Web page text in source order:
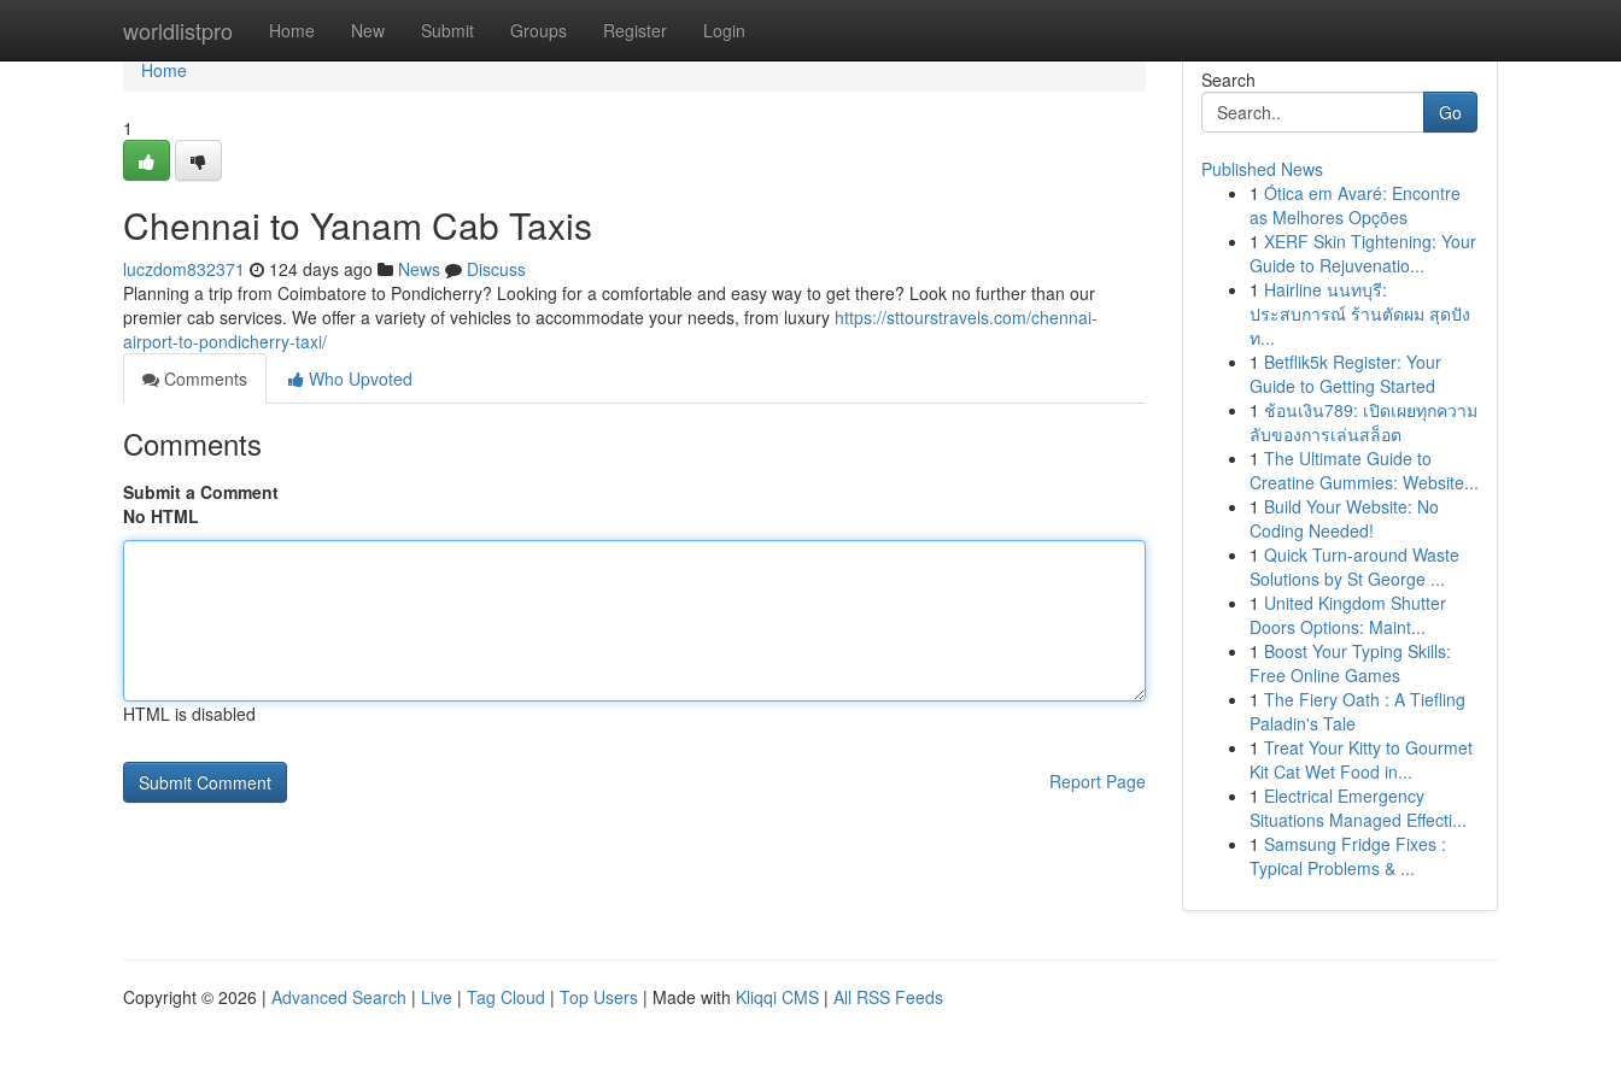
worldlistpro Home New Submit Groups Register Login
Home
Home
1
Chennai to Yanam Cab Taxis
luczdom832371 124 days ago News
Discuss
Planning a trip from Coimbatore to Pondicherry? Looking for a comfortable and easy way to get there? Look no further than our
premier cab services. We offer a variety of vehicles to accommodate your needs, from luxury https://sttourstravels.com/chennai-
airport-to-pondicherry-taxi/
Comments
Who Upvoted
Comments
Submit a Comment
No HTML
HTML is disabled
Report Page
Search
Go
Published News
1 Ótica em Avaré: Encontre
as Melhores Opções
1 XERF Skin Tightening: Your
Guide to Rejuvenatio...
1 Hairline นนทบุรี:
ประสบการณ์ ร้านตัดผม สุดปัง
ท...
1 Betflik5k Register: Your
Guide to Getting Started
1 ช้อนเงิน789: เปิดเผยทุกความ
ลับของการเล่นสล็อต
1 The Ultimate Guide to
Creatine Gummies: Website...
1 Build Your Website: No
Coding Needed!
1 Quick Turn-around Waste
Solutions by St George ...
1 United Kingdom Shutter
Doors Options: Maint...
1 Boost Your Typing Skills:
Free Online Games
1 The Fiery Oath : A Tiefling
Paladin's Tale
1 Treat Your Kitty to Gourmet
Kit Cat Wet Food in...
1 Electrical Emergency
Situations Managed Effecti...
1 Samsung Fridge Fixes :
Typical Problems & ...
Copyright © 2026 | Advanced Search | Live | Tag Cloud | Top Users | Made with Kliqqi CMS | All RSS Feeds